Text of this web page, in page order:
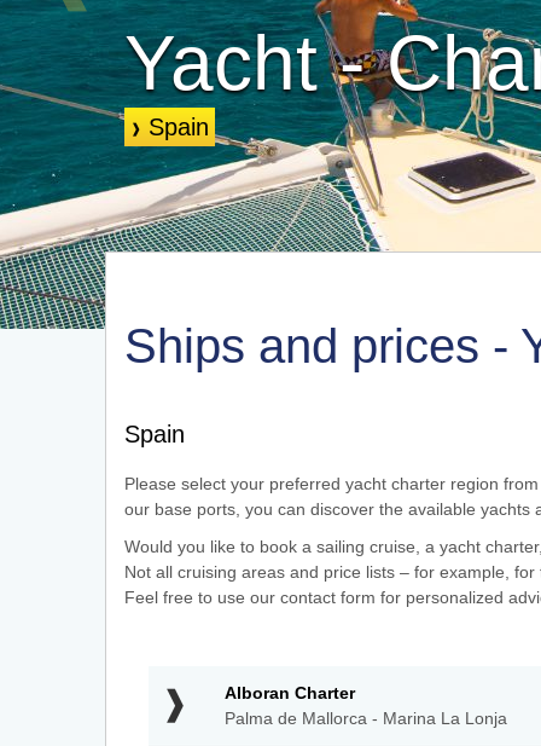
Yacht -
❱ Spain
Ships and prices -
Spain
Please select your preferred yacht charter region
our base ports, you can discover the available yachts
Would you like to book a sailing cruise, a yacht
Not all cruising areas and price lists – for example,
Feel free to use our contact form for personalized
Alboran
Charter
Alboran Charter
Palma de Mallorca - Marina La Lonja